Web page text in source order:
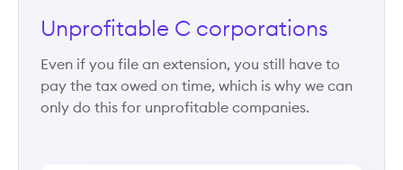
Unprofitable C corporations
Even if you file an extension, you still have to
pay the tax owed on time, which is why we can
only do this for unprofitable companies.